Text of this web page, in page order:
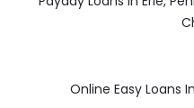
Online Easy Loans